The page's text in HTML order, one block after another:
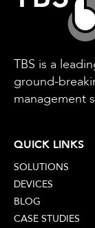
TBS is a
ground-
management
QUICK LINKS
SOLUTIONS
DEVICES
BLOG
CASE STUDIES